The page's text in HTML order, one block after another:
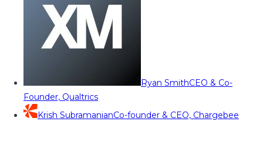
Ryan SmithCEO & Co-
Founder, Qualtrics
Krish SubramanianCo-founder & CEO, Chargebee